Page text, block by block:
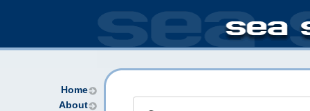
Home
About